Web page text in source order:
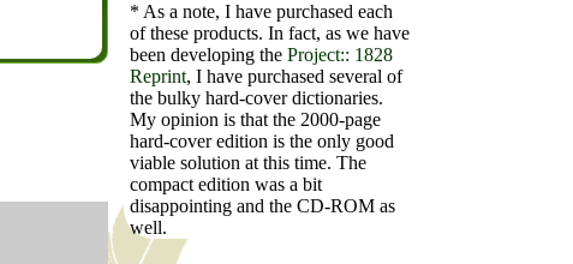
* As a note, I have purchased each
of these products. In fact, as we have
been developing the Project:: 1828
Reprint, I have purchased several of
the bulky hard-cover dictionaries.
My opinion is that the 2000-page
hard-cover edition is the only good
viable solution at this time. The
compact edition was a bit
disappointing and the CD-ROM as
well.